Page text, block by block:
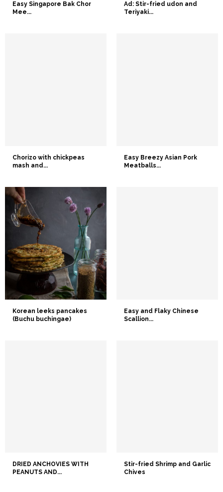
Easy Singapore Bak Chor
Mee...
Ad: Stir-fried udon and
Teriyaki...
Chorizo with chickpeas
mash and...
Easy Breezy Asian Pork
Meatballs...
Korean leeks pancakes
(Buchu buchingae)
Easy and Flaky Chinese
Scallion...
DRIED ANCHOVIES WITH
PEANUTS AND...
Stir-fried Shrimp and Garlic
Chives